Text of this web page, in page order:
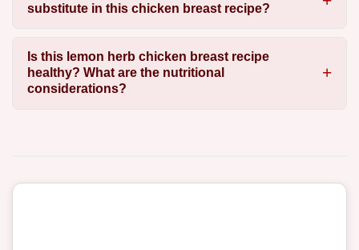
substitute in this chicken breast recipe?
Is this lemon herb chicken breast recipe
healthy? What are the nutritional
considerations?